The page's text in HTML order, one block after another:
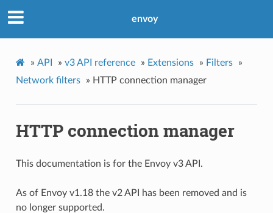
envoy
» API » v3 API reference » Extensions » Filters
»
Network filters
» HTTP connection manager
HTTP connection manager
This documentation is for the Envoy v3 API.
As of Envoy v1.18 the v2 API has been removed and is
no longer supported.